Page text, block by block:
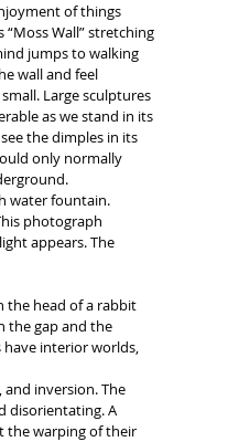
of things
“Moss Wall” stretching
jumps to walking
wall and feel
Large sculptures
as we stand in its
the dimples in its
only normally
water fountain.
photograph
appears. The
the head of a rabbit
the gap and the
have interior worlds,
inversion. The
disorientating. A
the warping of their